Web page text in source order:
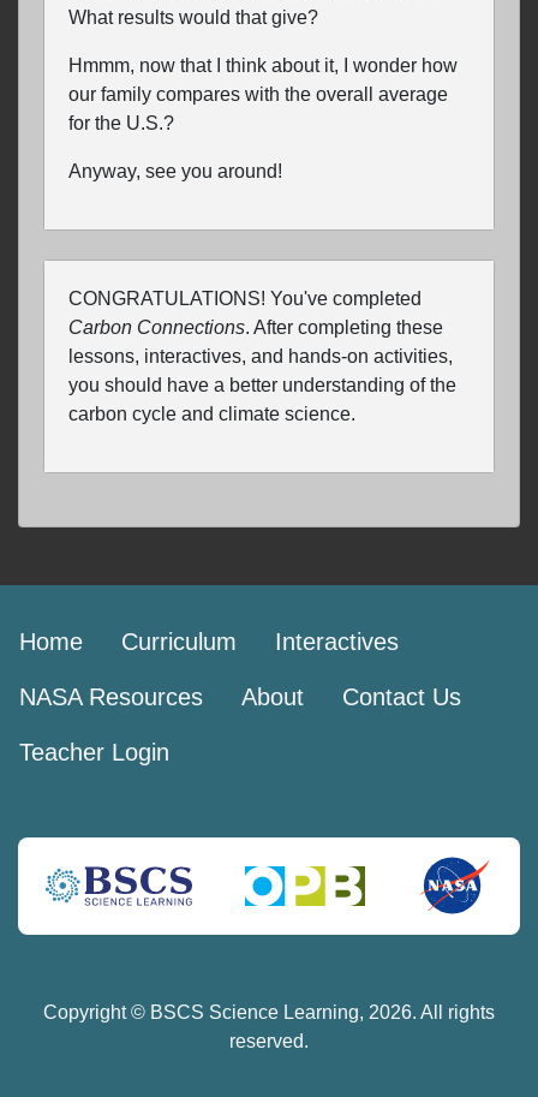
What results would that give?
Hmmm, now that I think about it, I wonder how
our family compares with the overall average
for the U.S.?
Anyway, see you around!
CONGRATULATIONS! You've completed
Carbon Connections. After completing these
lessons, interactives, and hands-on activities,
you should have a better understanding of the
carbon cycle and climate science.
Home Curriculum Interactives
NASA Resources About Contact Us
Teacher Login
Copyright © BSCS Science Learning, 2026. All rights
reserved.